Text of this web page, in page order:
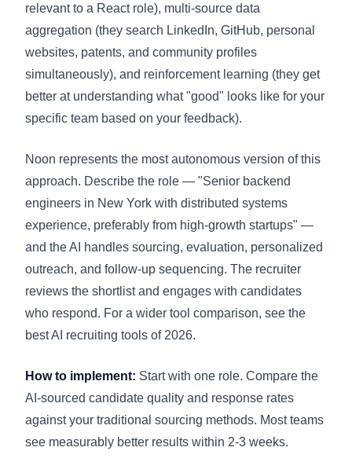
relevant to a React role), multi-source data
aggregation (they search LinkedIn, GitHub, personal
websites, patents, and community profiles
simultaneously), and reinforcement learning (they get
better at understanding what "good" looks like for your
specific team based on your feedback).
Noon represents the most autonomous version of this
approach. Describe the role — "Senior backend
engineers in New York with distributed systems
experience, preferably from high-growth startups" —
and the AI handles sourcing, evaluation, personalized
outreach, and follow-up sequencing. The recruiter
reviews the shortlist and engages with candidates
who respond. For a wider tool comparison, see the
best AI recruiting tools of 2026.
How to implement: Start with one role. Compare the
AI-sourced candidate quality and response rates
against your traditional sourcing methods. Most teams
see measurably better results within 2-3 weeks.